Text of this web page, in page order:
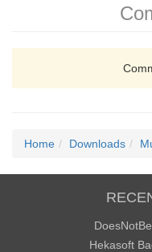
Home Downloads
Hekasoft